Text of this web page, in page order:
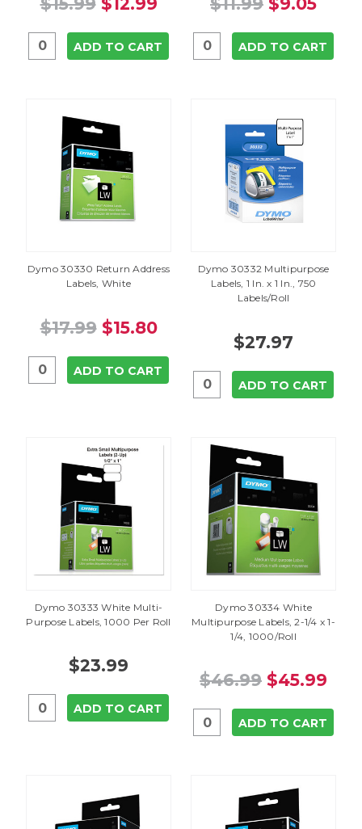
ADD TO CART ADD TO CART
Dymo 30330 Return Address
Labels, White
$17.99 $15.80
ADD TO CART
Dymo 30332 Multipurpose
Labels, 1 In. x 1 In., 750
Labels/Roll
$27.97
ADD TO CART
Dymo 30333 White Multi-
Purpose Labels, 1000 Per Roll
$23.99
ADD TO CART
Dymo 30334 White
Multipurpose Labels, 2-1/4 x 1-
1/4, 1000/Roll
$46.99 $45.99
ADD TO CART